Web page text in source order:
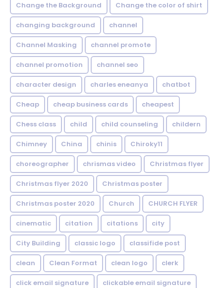
Change the Background Change the color of shirt
changing background channel
Channel Masking channel promote
channel promotion channel seo
character design charles eneanya chatbot
Cheap cheap business cards cheapest
Chess class child child counseling childern
Chimney China chinis Chiroky11
choreographer chrismas video Christmas flyer
Christmas flyer 2020 Christmas poster
Christmas poster 2020 Church CHURCH FLYER
cinematic citation citations city
City Building classic logo classifide post
clean Clean Format clean logo clerk
click email signature clickable email signature